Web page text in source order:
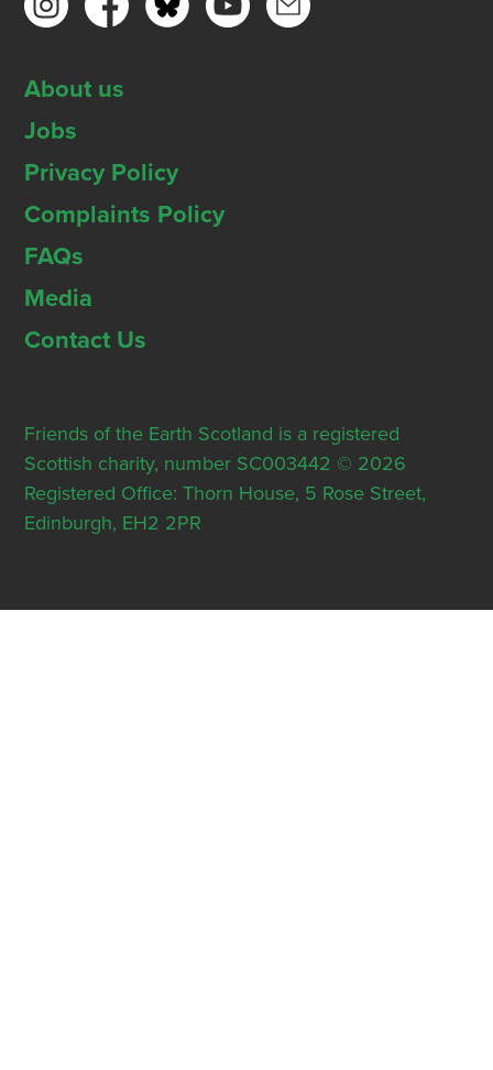
About us
Jobs
Privacy Policy
Complaints Policy
FAQs
Media
Contact Us
Friends of the Earth Scotland is a registered
Scottish charity, number SC003442 © 2026
Registered Office: Thorn House, 5 Rose Street,
Edinburgh, EH2 2PR